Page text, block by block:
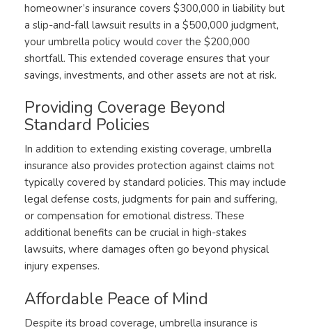
homeowner’s insurance covers $300,000 in liability but
a slip-and-fall lawsuit results in a $500,000 judgment,
your umbrella policy would cover the $200,000
shortfall. This extended coverage ensures that your
savings, investments, and other assets are not at risk.
Providing Coverage Beyond
Standard Policies
In addition to extending existing coverage, umbrella
insurance also provides protection against claims not
typically covered by standard policies. This may include
legal defense costs, judgments for pain and suffering,
or compensation for emotional distress. These
additional benefits can be crucial in high-stakes
lawsuits, where damages often go beyond physical
injury expenses.
Affordable Peace of Mind
Despite its broad coverage, umbrella insurance is